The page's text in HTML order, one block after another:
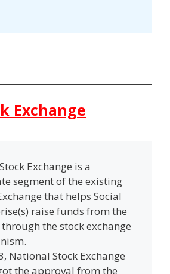
Exchange
Exchange is a
segment of the existing
that helps Social
raise funds from the
the stock exchange
National Stock Exchange
the approval from the